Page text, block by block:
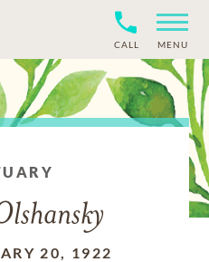
CALL MENU
20, 1922